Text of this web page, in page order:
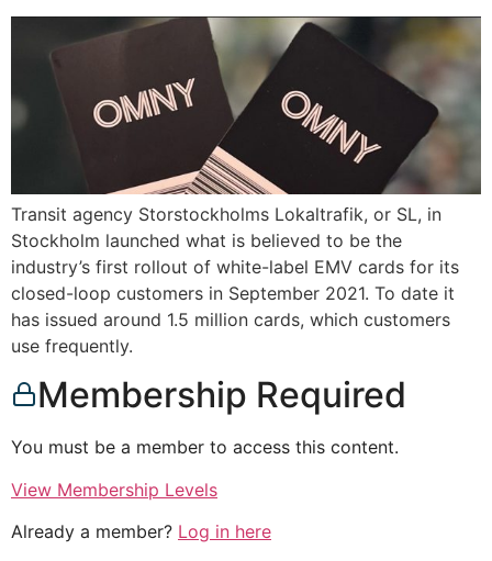
Transit agency Storstockholms Lokaltrafik, or SL, in
Stockholm launched what is believed to be the
industry’s first rollout of white-label EMV cards for its
closed-loop customers in September 2021. To date it
has issued around 1.5 million cards, which customers
use frequently.
Membership Required
You must be a member to access this content.
View Membership Levels
Already a member? Log in here